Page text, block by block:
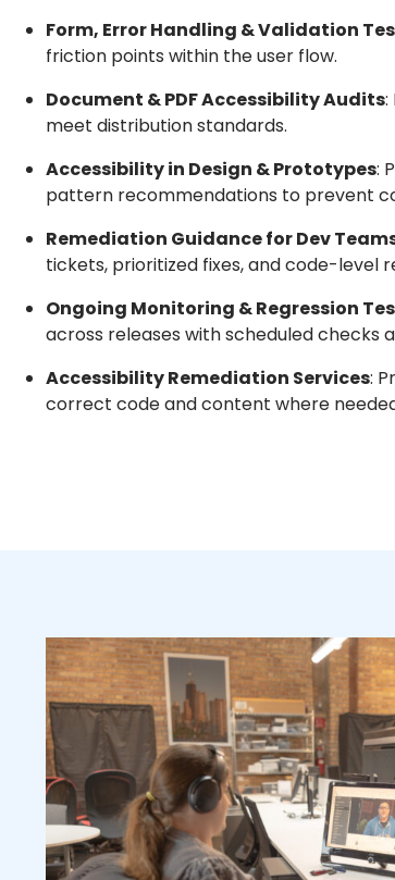
Form, Error Handling & Validation
friction points within the user flow.
Document & PDF Accessibility Audits:
meet distribution standards.
Accessibility in Design & Prototypes:
pattern recommendations to prevent
Remediation Guidance for Dev
tickets, prioritized fixes, and code-level
Ongoing Monitoring & Regression
across releases with scheduled checks
Accessibility Remediation Services:
correct code and content where